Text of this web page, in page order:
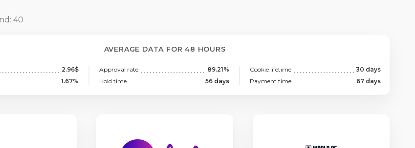
40
AVERAGE DATA FOR 48 HOURS
2.96$ Approval rate 89.21% Cookie lifetime
30 days
1.67% Hold time 56 days Payment time 67 days